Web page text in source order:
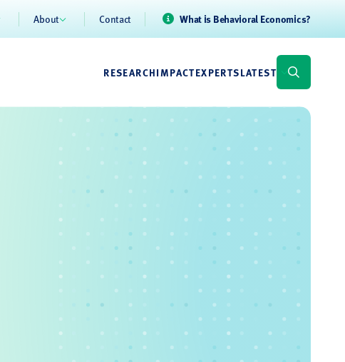
About Contact What is Behavioral Economics?
RESEARCHIMPACTEXPERTSLATEST